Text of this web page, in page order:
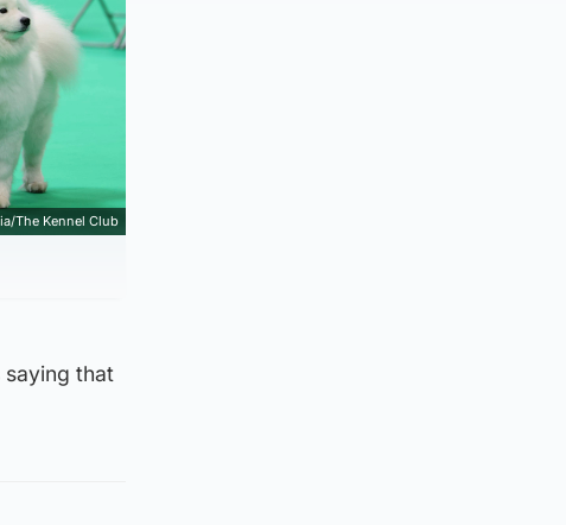
The Kennel Club
saying that